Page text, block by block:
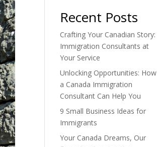
Recent Posts
Crafting Your Canadian Story:
Immigration Consultants at
Your Service
Unlocking Opportunities: How
a Canada Immigration
Consultant Can Help You
9 Small Business Ideas for
Immigrants
Your Canada Dreams, Our